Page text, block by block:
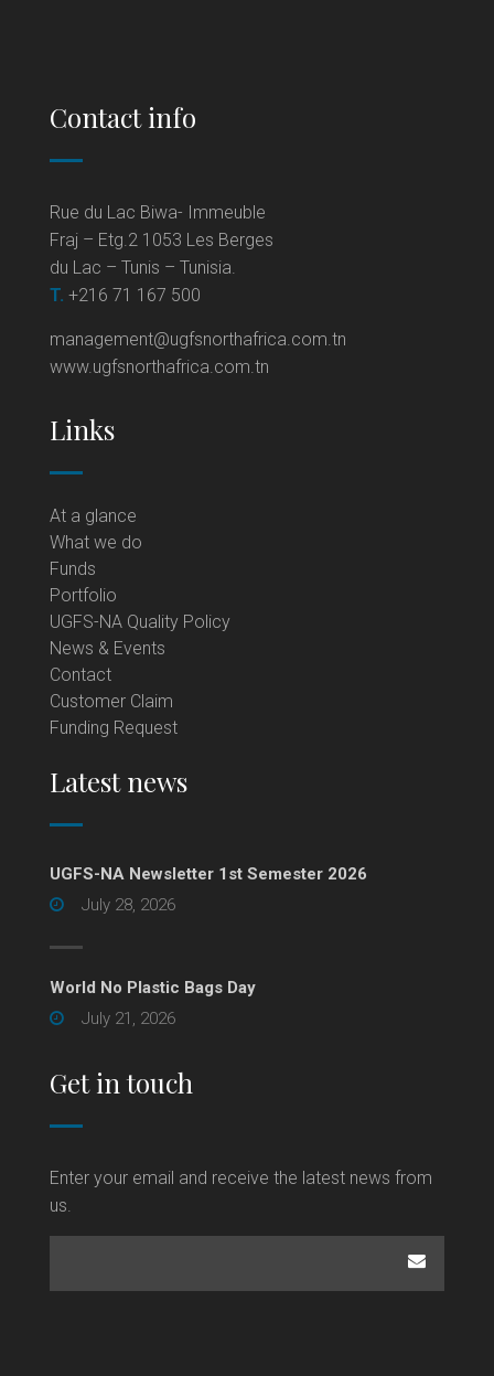
Contact info
Rue du Lac Biwa- Immeuble
Fraj – Etg.2 1053 Les Berges
du Lac – Tunis – Tunisia.
T. +216 71 167 500
management@ugfsnorthafrica.com.tn
www.ugfsnorthafrica.com.tn
Links
At a glance
What we do
Funds
Portfolio
UGFS-NA Quality Policy
News & Events
Contact
Customer Claim
Funding Request
Latest news
UGFS-NA Newsletter 1st Semester 2026
July 28, 2026
World No Plastic Bags Day
July 21, 2026
Get in touch
Enter your email and receive the latest news from
us.